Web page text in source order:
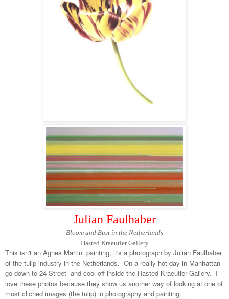
Julian Faulhaber
Bloom and Bust in the Netherlands
Hasted Kraeutler Gallery
This isn't an Agnes Martin painting, it's a photograph by Julian Faulhaber
of the tulip industry in the Netherlands. On a really hot day in Manhattan
go down to 24 Street and cool off inside the Hasted Kraeutler Gallery. I
love these photos because they show us another way of looking at one of
most cliched images (the tulip) in photography and painting.